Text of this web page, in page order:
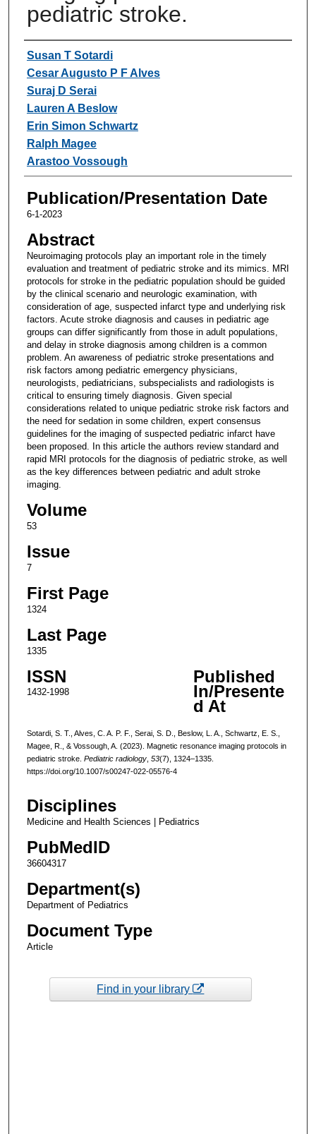
pediatric stroke.
Authors
Susan T Sotardi
Cesar Augusto P F Alves
Suraj D Serai
Lauren A Beslow
Erin Simon Schwartz
Ralph Magee
Arastoo Vossough
Publication/Presentation Date
6-1-2023
Abstract
Neuroimaging protocols play an important role in the timely
evaluation and treatment of pediatric stroke and its mimics. MRI
protocols for stroke in the pediatric population should be guided
by the clinical scenario and neurologic examination, with
consideration of age, suspected infarct type and underlying risk
factors. Acute stroke diagnosis and causes in pediatric age
groups can differ significantly from those in adult populations,
and delay in stroke diagnosis among children is a common
problem. An awareness of pediatric stroke presentations and
risk factors among pediatric emergency physicians,
neurologists, pediatricians, subspecialists and radiologists is
critical to ensuring timely diagnosis. Given special
considerations related to unique pediatric stroke risk factors and
the need for sedation in some children, expert consensus
guidelines for the imaging of suspected pediatric infarct have
been proposed. In this article the authors review standard and
rapid MRI protocols for the diagnosis of pediatric stroke, as well
as the key differences between pediatric and adult stroke
imaging.
Volume
53
Issue
7
First Page
1324
Last Page
1335
ISSN
1432-1998
Published
In/Presente
d At
Sotardi, S. T., Alves, C. A. P. F., Serai, S. D., Beslow, L. A., Schwartz, E. S.,
Magee, R., & Vossough, A. (2023). Magnetic resonance imaging protocols in
pediatric stroke. Pediatric radiology, 53(7), 1324–1335.
https://doi.org/10.1007/s00247-022-05576-4
Disciplines
Medicine and Health Sciences | Pediatrics
PubMedID
36604317
Department(s)
Department of Pediatrics
Document Type
Article
Find in your library